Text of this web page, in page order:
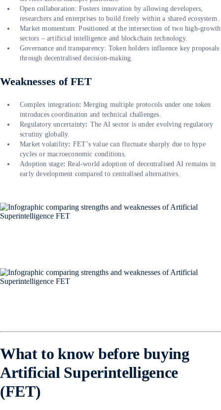
Open collaboration: Fosters innovation by allowing developers,
researchers and enterprises to build freely within a shared ecosystem.
Market momentum: Positioned at the intersection of two high-growth
sectors – artificial intelligence and blockchain technology.
Governance and transparency: Token holders influence key proposals
through decentralised decision-making.
Weaknesses of FET
Complex integration: Merging multiple protocols under one token
introduces coordination and technical challenges.
Regulatory uncertainty: The AI sector is under evolving regulatory
scrutiny globally.
Market volatility: FET’s value can fluctuate sharply due to hype
cycles or macroeconomic conditions.
Adoption stage: Real-world adoption of decentralised AI remains in
early development compared to centralised alternatives.
What to know before buying
Artificial Superintelligence
(FET)